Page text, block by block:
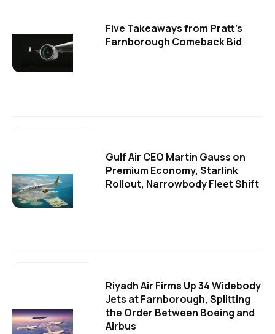
Five Takeaways from Pratt's
Farnborough Comeback Bid
Gulf Air CEO Martin Gauss on
Premium Economy, Starlink
Rollout, Narrowbody Fleet Shift
Riyadh Air Firms Up 34 Widebody
Jets at Farnborough, Splitting
the Order Between Boeing and
Airbus